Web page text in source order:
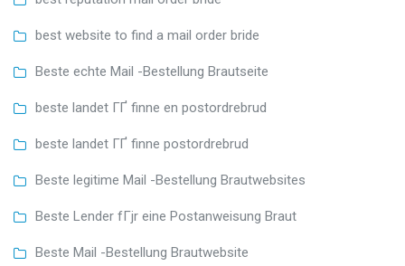
best website to find a mail order bride
Beste echte Mail -Bestellung Brautseite
beste landet ГҐ finne en postordrebrud
beste landet ГҐ finne postordrebrud
Beste legitime Mail -Bestellung Brautwebsites
Beste Lender fГјr eine Postanweisung Braut
Beste Mail -Bestellung Brautwebsite